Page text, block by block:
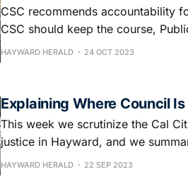
CSC recommends accountability
CSC should keep the course,
HAYWARD HERALD 24 OCT 2023
Explaining Where Council
This week we scrutinize the Cal
justice in Hayward, and we
HAYWARD HERALD 22 SEP 2023